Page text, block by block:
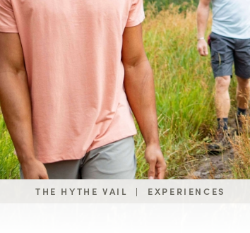
THE HYTHE VAIL | EXPERIENCES